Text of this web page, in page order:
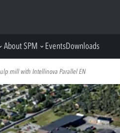
About SPM EventsDownloads
mill with Intellinova Parallel EN